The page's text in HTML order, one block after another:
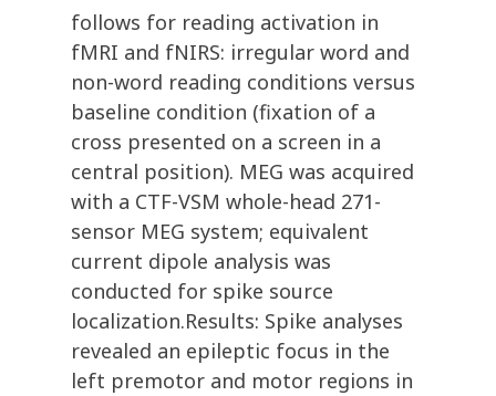
follows for reading activation in
fMRI and fNIRS: irregular word and
non-word reading conditions versus
baseline condition (fixation of a
cross presented on a screen in a
central position). MEG was acquired
with a CTF-VSM whole-head 271-
sensor MEG system; equivalent
current dipole analysis was
conducted for spike source
localization.Results: Spike analyses
revealed an epileptic focus in the
left premotor and motor regions in